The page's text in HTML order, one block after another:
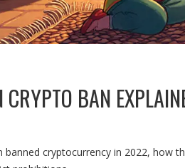
CRYPTO BAN
banned cryptocurrency in 2022, how